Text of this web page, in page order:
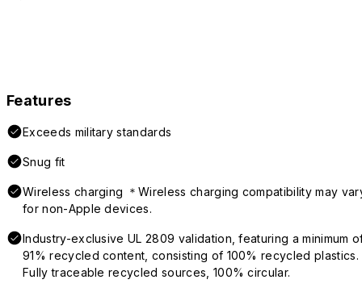
Features
Exceeds military standards
Snug fit
Wireless charging ＊Wireless charging compatibility may
for non-Apple devices.
Industry-exclusive UL 2809 validation, featuring a minimum
91% recycled content, consisting of 100% recycled plastics.
Fully traceable recycled sources, 100% circular.